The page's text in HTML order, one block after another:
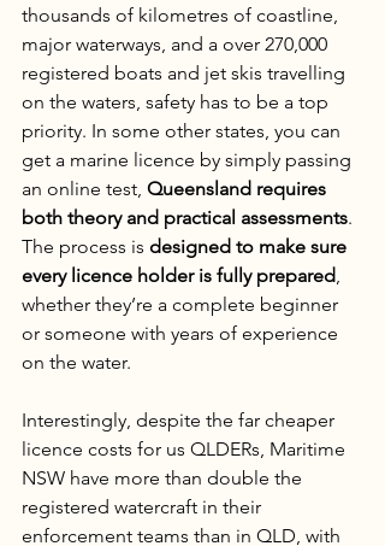
thousands of kilometres of coastline,
major waterways, and a over 270,000
registered boats and jet skis travelling
on the waters, safety has to be a top
priority. In some other states, you can
get a marine licence by simply passing
an online test, Queensland requires
both theory and practical assessments.
The process is designed to make sure
every licence holder is fully prepared,
whether they’re a complete beginner
or someone with years of experience
on the water.
Interestingly, despite the far cheaper
licence costs for us QLDERs, Maritime
NSW have more than double the
registered watercraft in their
enforcement teams than in QLD, with